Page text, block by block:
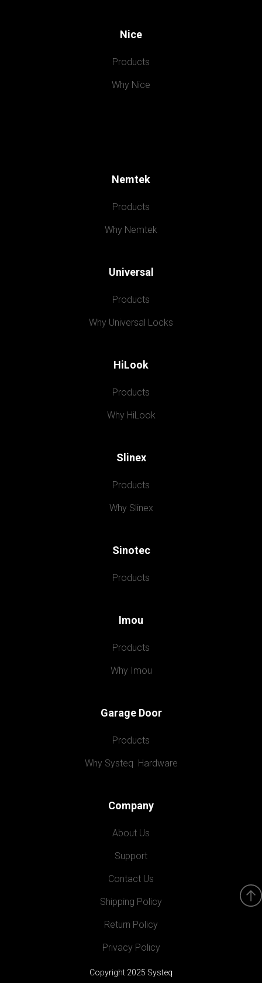
Nice
Products
Why Nice
Nemtek
Products
Why Nemtek
Universal
Products
Why Universal Locks
HiLook
Products
Why HiLook
Slinex
Products
Why Slinex
Sinotec
Products
Imou
Products
Why Imou
Garage Door
Products
Why Systeq  Hardware
Company
About Us
Support
Contact Us
Shipping Policy
Return Policy
Privacy Policy
Copyright 2025 Systeq